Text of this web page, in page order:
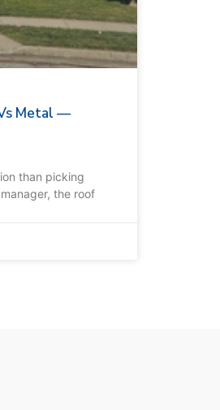
Metal —
than picking
the roof